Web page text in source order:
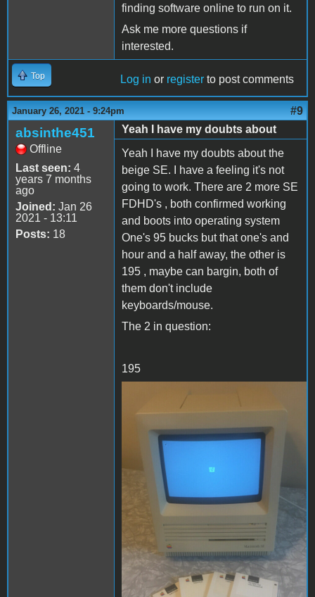
finding software online to run on it.
Ask me more questions if
interested.
Top Log in or register to post comments
January 26, 2021 - 9:24pm #9
absinthe451
Offline
Last seen: 4
years 7 months
ago
Joined: Jan 26
2021 - 13:11
Posts: 18
Yeah I have my doubts about
Yeah I have my doubts about the
beige SE. I have a feeling it's not
going to work. There are 2 more SE
FDHD's , both confirmed working
and boots into operating system
One's 95 bucks but that one's and
hour and a half away, the other is
195 , maybe can bargin, both of
them don't include
keyboards/mouse.
The 2 in question:
195
se1.JPG